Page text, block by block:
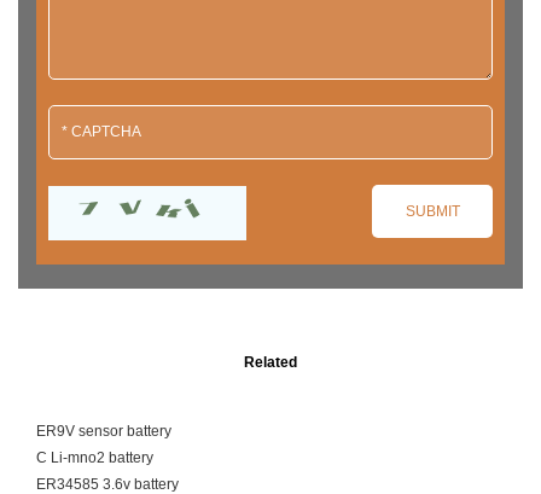
Related
ER9V sensor battery
C Li-mno2 battery
ER34585 3.6v battery